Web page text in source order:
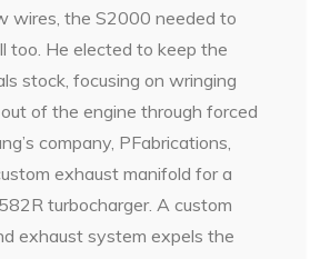
wires, the S2000 needed to
too. He elected to keep the
stock, focusing on wringing
of the engine through forced
company, PFabrications,
exhaust manifold for a
turbocharger. A custom
exhaust system expels the